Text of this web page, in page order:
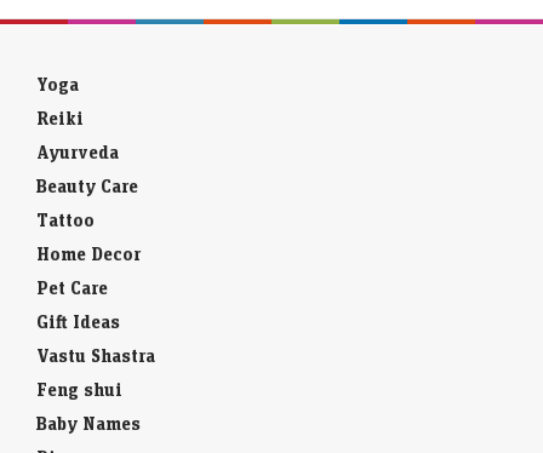
Yoga
Reiki
Ayurveda
Beauty Care
Tattoo
Home Decor
Pet Care
Gift Ideas
Vastu Shastra
Feng shui
Baby Names